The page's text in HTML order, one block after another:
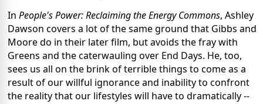
In People's Power: Reclaiming the Energy Commons, Ashley
Dawson covers a lot of the same ground that Gibbs and
Moore do in their later film, but avoids the fray with
Greens and the caterwauling over End Days. He, too,
sees us all on the brink of terrible things to come as a
result of our willful ignorance and inability to confront
the reality that our lifestyles will have to dramatically --